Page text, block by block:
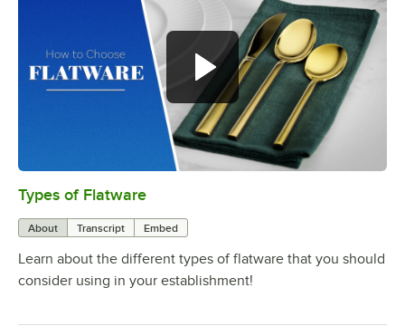
Types of Flatware
About Transcript Embed
Learn about the different types of flatware that you should
consider using in your establishment!